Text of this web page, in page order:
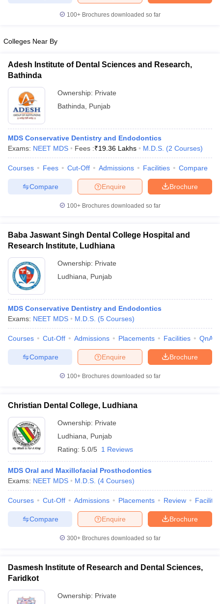
Cut offBHU CUET Cut off
Year Question Papers CUET PG Syllabus
Syllabus
IIT JAM Result IIT JAM cut off
NEST Result
Question PaperAP PGCET Merit List
Examination FormIGNOU Question PapersIGNOU Result
Universities in GujaratPrivate Universities in West-Bengal
Government Colleges in Bhopal Government Colleges in Pune
in AllahabadPrivate Degree Colleges in Varanasi
Sample Papers
100+ Brochures downloaded so far
Colleges Near By
Adesh Institute of Dental Sciences and Research,
Bathinda
Ownership: Private
Bathinda
Punjab
MDS Conservative Dentistry and Endodontics
Exams: NEET MDS Fees :₹19.36 Lakhs M.D.S. (2 Courses)
Courses Fees Cut-Off Admissions Facilities Compare
Brochure
Enquire
Compare
100+ Brochures downloaded so far
Baba Jaswant Singh Dental College Hospital and
Research Institute, Ludhiana
Ownership: Private
Ludhiana
Punjab
MDS Conservative Dentistry and Endodontics
Exams: NEET MDS M.D.S. (5 Courses)
Courses Cut-Off Admissions Placements Facilities QnA
Brochure
Enquire
Compare
100+ Brochures downloaded so far
Christian Dental College, Ludhiana
Ownership: Private
Ludhiana
Punjab
Rating: 5.0/5 1 Reviews
MDS Oral and Maxillofacial Prosthodontics
Exams: NEET MDS M.D.S. (4 Courses)
Courses Cut-Off Admissions Placements Review
Brochure
Enquire
Compare
300+ Brochures downloaded so far
Dasmesh Institute of Research and Dental Sciences,
Faridkot
Ownership: Private